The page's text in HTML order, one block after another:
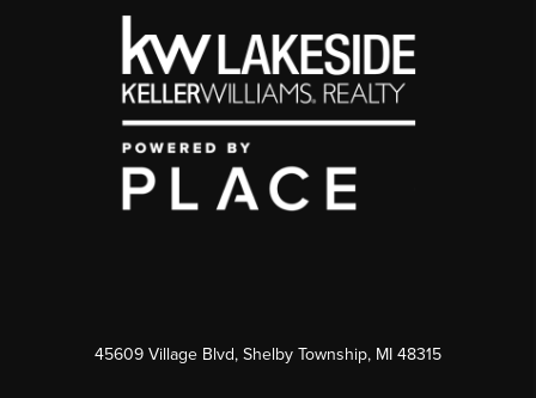
45609 Village Blvd, Shelby Township, MI 48315